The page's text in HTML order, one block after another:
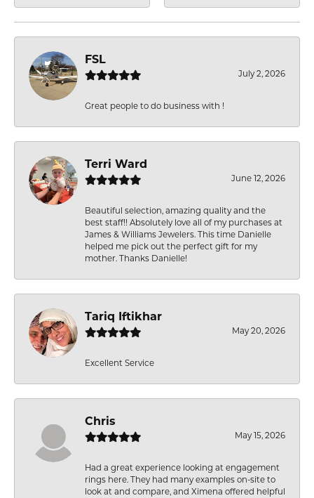
FSL
July 2, 2026
Great people to do business with !
Terri Ward
June 12, 2026
Beautiful selection, amazing quality and the
best staff!! Absolutely love all of my purchases at
James & Williams Jewelers. This time Danielle
helped me pick out the perfect gift for my
mother. Thanks Danielle!
Tariq Iftikhar
May 20, 2026
Excellent Service
Chris
May 15, 2026
Had a great experience looking at engagement
rings here. They had many examples on-site to
look at and compare, and Ximena offered helpful